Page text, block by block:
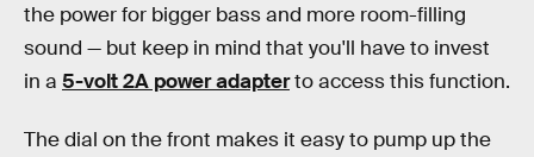
the power for bigger bass and more room-filling
sound — but keep in mind that you'll have to invest
in a 5-volt 2A power adapterto access this function.
The dial on the front makes it easy to pump up the